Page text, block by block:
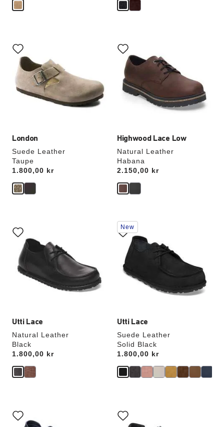
London
Suede Leather
Taupe
Price:
1.800,00 kr
with
swatch
colors
will
update
the
Highwood Lace Low
Natural Leather
Habana
Price:
2.150,00 kr
with
swatch
colors
will
update
the
product
Utti Lace
Natural Leather
Black
Price:
1.800,00 kr
with
swatch
colors
will
update
the
Utti Lace
Suede Leather
Solid Black
Price:
1.800,00 kr
Interacting
with
swatch
colors
update
the
New
with
swatch
with
swatch